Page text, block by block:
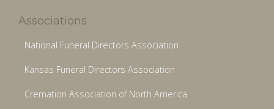
Associations
National Funeral Directors Association
Kansas Funeral Directors Association
Cremation Association of North America